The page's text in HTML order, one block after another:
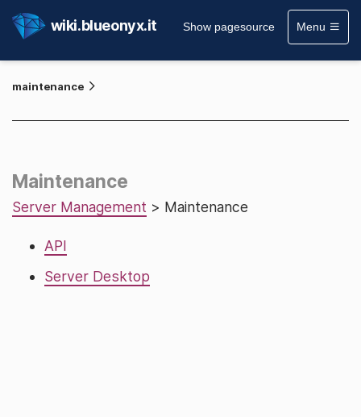
wiki.blueonyx.it Show pagesource Menu
maintenance
Maintenance
Server Management > Maintenance
API
Server Desktop